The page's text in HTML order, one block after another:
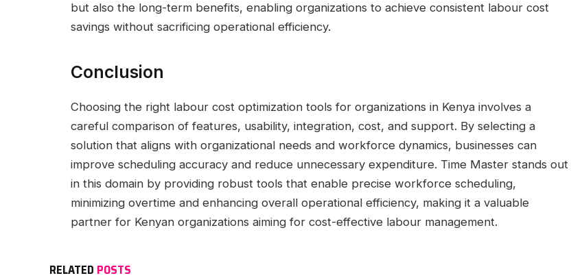
but also the long-term benefits, enabling organizations to achieve consistent labour cost
savings without sacrificing operational efficiency.
Conclusion
Choosing the right labour cost optimization tools for organizations in Kenya involves a
careful comparison of features, usability, integration, cost, and support. By selecting a
solution that aligns with organizational needs and workforce dynamics, businesses can
improve scheduling accuracy and reduce unnecessary expenditure. Time Master stands out
in this domain by providing robust tools that enable precise workforce scheduling,
minimizing overtime and enhancing overall operational efficiency, making it a valuable
partner for Kenyan organizations aiming for cost-effective labour management.
RELATED POSTS